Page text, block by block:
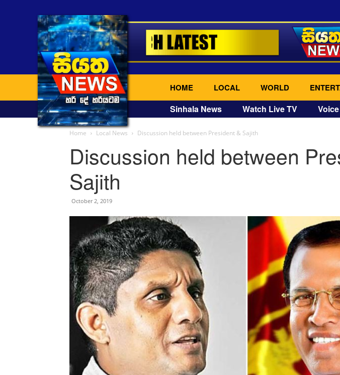
HOME LOCAL WORLD
Sinhala News Watch Live TV
Home Local News Discussion held between President & Sajith
Discussion held between
Sajith
October 2, 2019